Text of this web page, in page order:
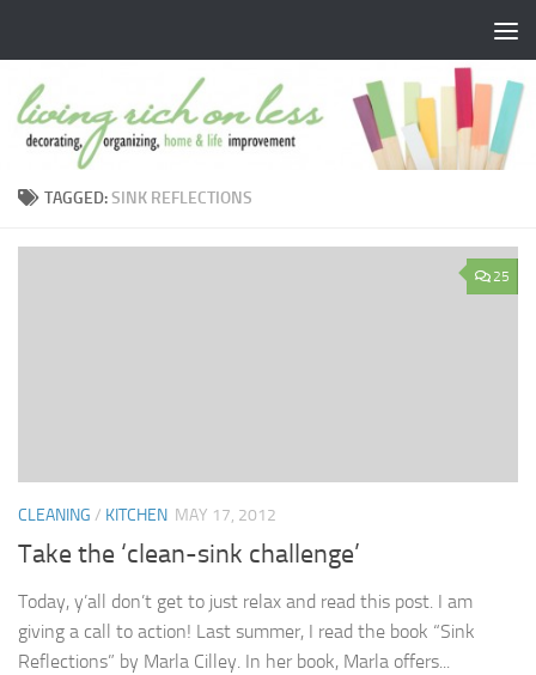
TAGGED:SINK REFLECTIONS
25
CLEANING / KITCHEN MAY 17, 2012
Take the ‘clean-sink challenge’
Today, y’all don’t get to just relax and read this post. I am
giving a call to action! Last summer, I read the book “Sink
Reflections” by Marla Cilley. In her book, Marla offers...